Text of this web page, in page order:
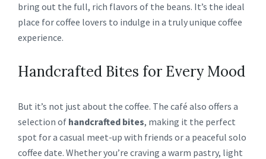
bring out the full, rich flavors of the beans. It’s the ideal
place for coffee lovers to indulge in a truly unique coffee
experience.
Handcrafted Bites for Every Mood
But it’s not just about the coffee. The café also offers a
selection of handcrafted bites, making it the perfect
spot for a casual meet-up with friends or a peaceful solo
coffee date. Whether you’re craving a warm pastry, light